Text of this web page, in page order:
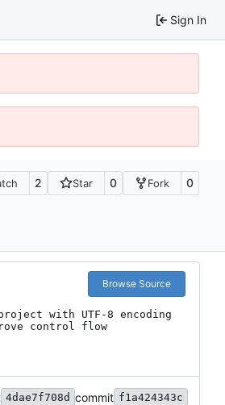
Sign In
2 Star 0 Fork 0
Browse Source
with UTF-8 encoding
control flow
4dae7f708d commit f1a424343c